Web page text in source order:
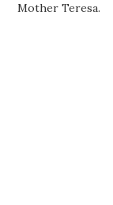
Mother Teresa.